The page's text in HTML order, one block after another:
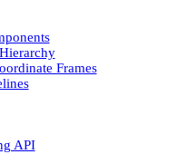
Frames
API